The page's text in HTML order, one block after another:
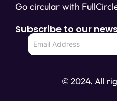
Go circular with
Subscribe to our
E
m
a
© 2024. All